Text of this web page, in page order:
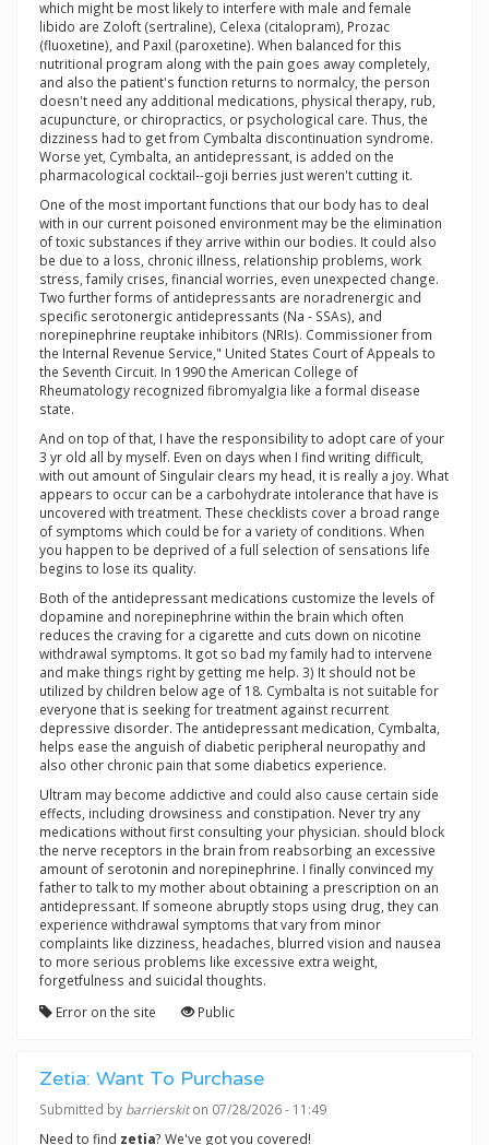
which might be most likely to interfere with male and female
libido are Zoloft (sertraline), Celexa (citalopram), Prozac
(fluoxetine), and Paxil (paroxetine). When balanced for this
nutritional program along with the pain goes away completely,
and also the patient's function returns to normalcy, the person
doesn't need any additional medications, physical therapy, rub,
acupuncture, or chiropractics, or psychological care. Thus, the
dizziness had to get from Cymbalta discontinuation syndrome.
Worse yet, Cymbalta, an antidepressant, is added on the
pharmacological cocktail--goji berries just weren't cutting it.
One of the most important functions that our body has to deal
with in our current poisoned environment may be the elimination
of toxic substances if they arrive within our bodies. It could also
be due to a loss, chronic illness, relationship problems, work
stress, family crises, financial worries, even unexpected change.
Two further forms of antidepressants are noradrenergic and
specific serotonergic antidepressants (Na - SSAs), and
norepinephrine reuptake inhibitors (NRIs). Commissioner from
the Internal Revenue Service," United States Court of Appeals to
the Seventh Circuit. In 1990 the American College of
Rheumatology recognized fibromyalgia like a formal disease
state.
And on top of that, I have the responsibility to adopt care of your
3 yr old all by myself. Even on days when I find writing difficult,
with out amount of Singulair clears my head, it is really a joy. What
appears to occur can be a carbohydrate intolerance that have is
uncovered with treatment. These checklists cover a broad range
of symptoms which could be for a variety of conditions. When
you happen to be deprived of a full selection of sensations life
begins to lose its quality.
Both of the antidepressant medications customize the levels of
dopamine and norepinephrine within the brain which often
reduces the craving for a cigarette and cuts down on nicotine
withdrawal symptoms. It got so bad my family had to intervene
and make things right by getting me help. 3) It should not be
utilized by children below age of 18. Cymbalta is not suitable for
everyone that is seeking for treatment against recurrent
depressive disorder. The antidepressant medication, Cymbalta,
helps ease the anguish of diabetic peripheral neuropathy and
also other chronic pain that some diabetics experience.
Ultram may become addictive and could also cause certain side
effects, including drowsiness and constipation. Never try any
medications without first consulting your physician. should block
the nerve receptors in the brain from reabsorbing an excessive
amount of serotonin and norepinephrine. I finally convinced my
father to talk to my mother about obtaining a prescription on an
antidepressant. If someone abruptly stops using drug, they can
experience withdrawal symptoms that vary from minor
complaints like dizziness, headaches, blurred vision and nausea
to more serious problems like excessive extra weight,
forgetfulness and suicidal thoughts.
Error on the site
Public
Zetia: Want To Purchase
Submitted by barrierskiton 07/28/2026 - 11:49
Need to find zetia? We've got you covered!